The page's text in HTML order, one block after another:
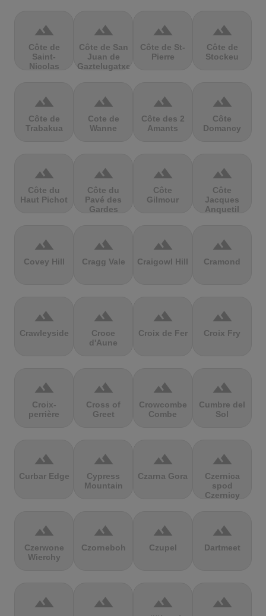
terrain
Côte de
Saint-
Nicolas
terrain
Côte de San
Juan de
Gaztelugatxe
terrain
Côte de St-
Pierre
terrain
Côte de
Stockeu
terrain
Côte de
Trabakua
terrain
Cote de
Wanne
terrain
Côte des 2
Amants
terrain
Côte
Domancy
terrain
Côte du
Haut Pichot
terrain
Côte du
Pavé des
Gardes
terrain
Côte
Gilmour
terrain
Côte
Jacques
Anquetil
terrain
Covey Hill
terrain
Cragg Vale
terrain
Craigowl Hill
terrain
Cramond
terrain
Crawleyside
terrain
Croce
d'Aune
terrain
Croix de Fer
terrain
Croix Fry
terrain
Croix-
perrière
terrain
Cross of
Greet
terrain
Crowcombe
Combe
terrain
Cumbre del
Sol
terrain
Curbar Edge
terrain
Cypress
Mountain
terrain
Czarna Gora
terrain
Czernica
spod
Czernicy
terrain
Czerwone
Wierchy
terrain
Czorneboh
terrain
Czupel
terrain
Dartmeet
terrain terrain terrain terrain